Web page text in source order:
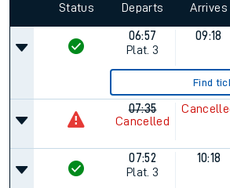
Status Departs Arrives
06:57
Plat. 3
09:18
Find
07:35
Cancelled
07:52
Plat. 3
10:18